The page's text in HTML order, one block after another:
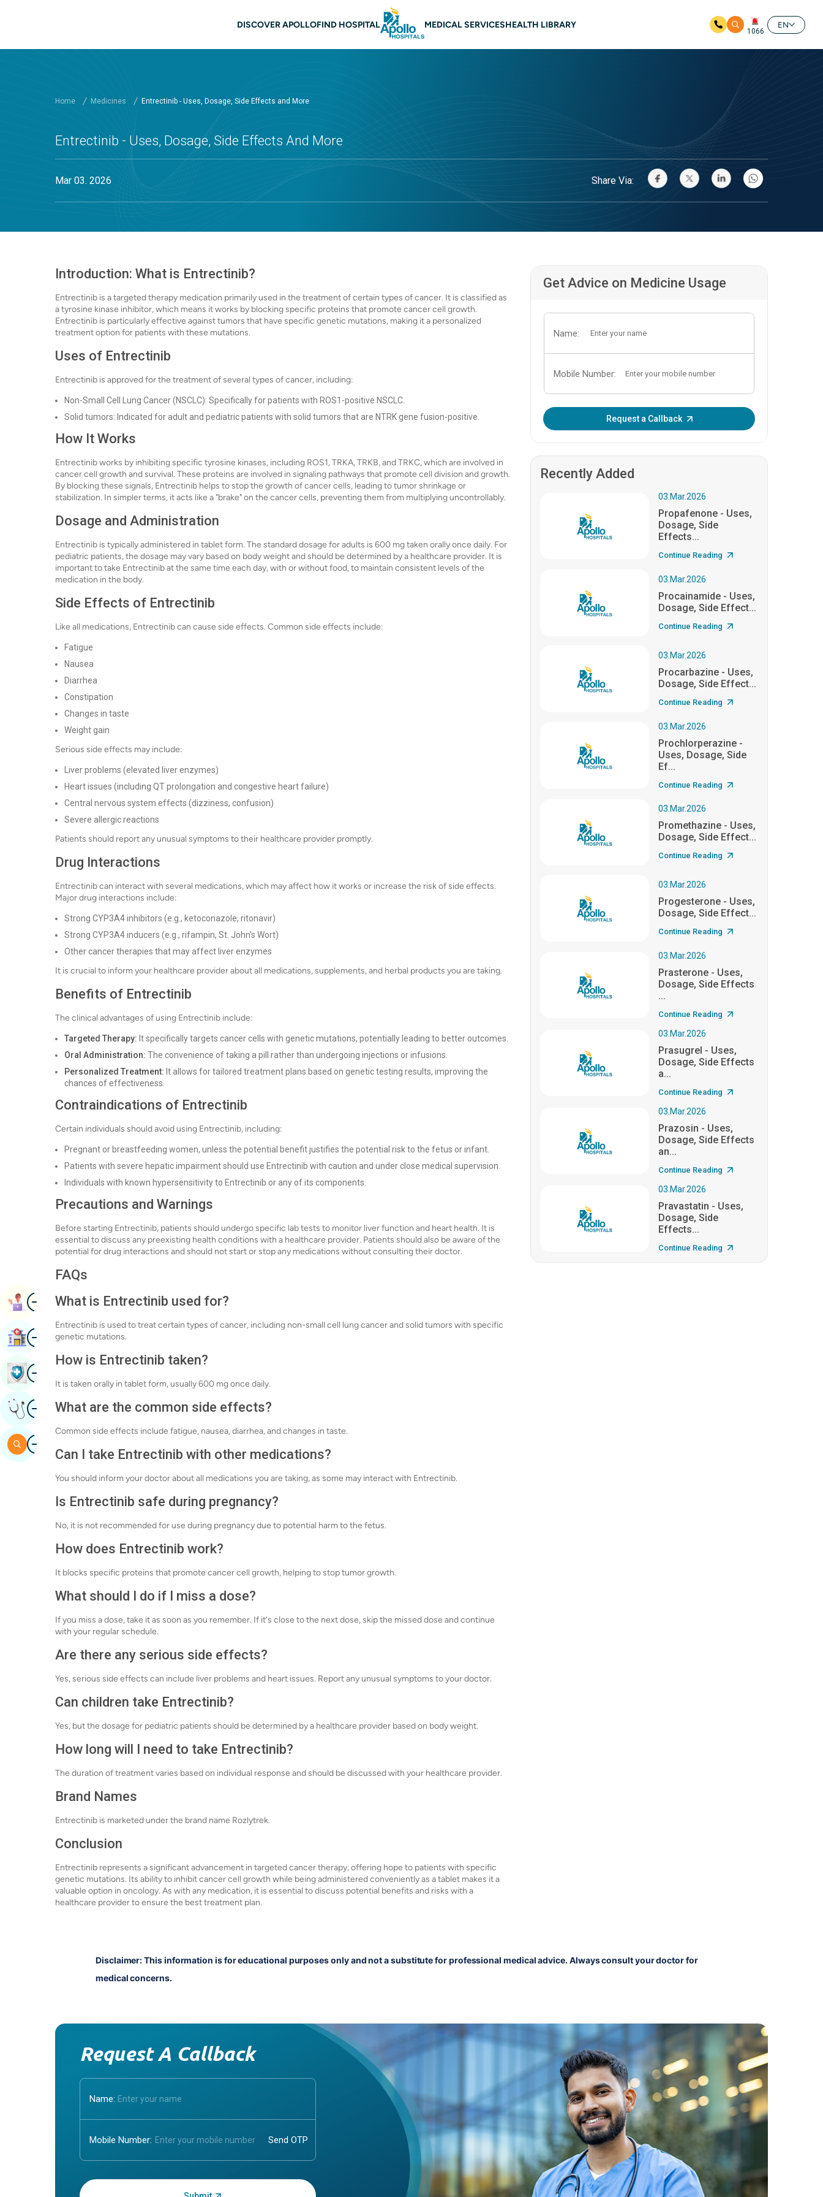
DISCOVER APOLLOFIND HOSPITAL MEDICAL SERVICESHEALTH LIBRARY
1066
EN
Home Medicines Entrectinib - Uses, Dosage, Side Effects and More
Entrectinib - Uses, Dosage, Side Effects And More
Mar 03. 2026 Share Via:
Introduction: What is Entrectinib?
Entrectinib is a targeted therapy medication primarily used in the treatment of certain types of cancer. It is classified as
a tyrosine kinase inhibitor, which means it works by blocking specific proteins that promote cancer cell growth.
Entrectinib is particularly effective against tumors that have specific genetic mutations, making it a personalized
treatment option for patients with these mutations.
Uses of Entrectinib
Entrectinib is approved for the treatment of several types of cancer, including:
Non-Small Cell Lung Cancer (NSCLC): Specifically for patients with ROS1-positive NSCLC.
Solid tumors: Indicated for adult and pediatric patients with solid tumors that are NTRK gene fusion-positive.
How It Works
Entrectinib works by inhibiting specific tyrosine kinases, including ROS1, TRKA, TRKB, and TRKC, which are involved in
cancer cell growth and survival. These proteins are involved in signaling pathways that promote cell division and growth.
By blocking these signals, Entrectinib helps to stop the growth of cancer cells, leading to tumor shrinkage or
stabilization. In simpler terms, it acts like a "brake" on the cancer cells, preventing them from multiplying uncontrollably.
Dosage and Administration
Entrectinib is typically administered in tablet form. The standard dosage for adults is 600 mg taken orally once daily. For
pediatric patients, the dosage may vary based on body weight and should be determined by a healthcare provider. It is
important to take Entrectinib at the same time each day, with or without food, to maintain consistent levels of the
medication in the body.
Side Effects of Entrectinib
Like all medications, Entrectinib can cause side effects. Common side effects include:
Fatigue
Nausea
Diarrhea
Constipation
Changes in taste
Weight gain
Serious side effects may include:
Liver problems (elevated liver enzymes)
Heart issues (including QT prolongation and congestive heart failure)
Central nervous system effects (dizziness, confusion)
Severe allergic reactions
Patients should report any unusual symptoms to their healthcare provider promptly.
Drug Interactions
Entrectinib can interact with several medications, which may affect how it works or increase the risk of side effects.
Major drug interactions include:
Strong CYP3A4 inhibitors (e.g., ketoconazole, ritonavir)
Strong CYP3A4 inducers (e.g., rifampin, St. John's Wort)
Other cancer therapies that may affect liver enzymes
It is crucial to inform your healthcare provider about all medications, supplements, and herbal products you are taking.
Benefits of Entrectinib
The clinical advantages of using Entrectinib include:
Targeted Therapy: It specifically targets cancer cells with genetic mutations, potentially leading to better outcomes.
Oral Administration: The convenience of taking a pill rather than undergoing injections or infusions.
Personalized Treatment: It allows for tailored treatment plans based on genetic testing results, improving the
chances of effectiveness.
Contraindications of Entrectinib
Certain individuals should avoid using Entrectinib, including:
Pregnant or breastfeeding women, unless the potential benefit justifies the potential risk to the fetus or infant.
Patients with severe hepatic impairment should use Entrectinib with caution and under close medical supervision.
Individuals with known hypersensitivity to Entrectinib or any of its components.
Precautions and Warnings
Before starting Entrectinib, patients should undergo specific lab tests to monitor liver function and heart health. It is
essential to discuss any preexisting health conditions with a healthcare provider. Patients should also be aware of the
potential for drug interactions and should not start or stop any medications without consulting their doctor.
FAQs
What is Entrectinib used for?
Entrectinib is used to treat certain types of cancer, including non-small cell lung cancer and solid tumors with specific
genetic mutations.
How is Entrectinib taken?
It is taken orally in tablet form, usually 600 mg once daily.
What are the common side effects?
Common side effects include fatigue, nausea, diarrhea, and changes in taste.
Can I take Entrectinib with other medications?
You should inform your doctor about all medications you are taking, as some may interact with Entrectinib.
Is Entrectinib safe during pregnancy?
No, it is not recommended for use during pregnancy due to potential harm to the fetus.
How does Entrectinib work?
It blocks specific proteins that promote cancer cell growth, helping to stop tumor growth.
What should I do if I miss a dose?
If you miss a dose, take it as soon as you remember. If it's close to the next dose, skip the missed dose and continue
with your regular schedule.
Are there any serious side effects?
Yes, serious side effects can include liver problems and heart issues. Report any unusual symptoms to your doctor.
Can children take Entrectinib?
Yes, but the dosage for pediatric patients should be determined by a healthcare provider based on body weight.
How long will I need to take Entrectinib?
The duration of treatment varies based on individual response and should be discussed with your healthcare provider.
Brand Names
Entrectinib is marketed under the brand name Rozlytrek.
Conclusion
Entrectinib represents a significant advancement in targeted cancer therapy, offering hope to patients with specific
genetic mutations. Its ability to inhibit cancer cell growth while being administered conveniently as a tablet makes it a
valuable option in oncology. As with any medication, it is essential to discuss potential benefits and risks with a
healthcare provider to ensure the best treatment plan.
Get Advice on Medicine Usage
Name:
Mobile Number:
Request a Callback
Recently Added
03.Mar.2026
Propafenone - Uses,
Dosage, Side
Effects...
Continue Reading
03.Mar.2026
Procainamide - Uses,
Dosage, Side Effect...
Continue Reading
03.Mar.2026
Procarbazine - Uses,
Dosage, Side Effect...
Continue Reading
03.Mar.2026
Prochlorperazine -
Uses, Dosage, Side
Ef...
Continue Reading
03.Mar.2026
Promethazine - Uses,
Dosage, Side Effect...
Continue Reading
03.Mar.2026
Progesterone - Uses,
Dosage, Side Effect...
Continue Reading
03.Mar.2026
Prasterone - Uses,
Dosage, Side Effects
...
Continue Reading
03.Mar.2026
Prasugrel - Uses,
Dosage, Side Effects
a...
Continue Reading
03.Mar.2026
Prazosin - Uses,
Dosage, Side Effects
an...
Continue Reading
03.Mar.2026
Pravastatin - Uses,
Dosage, Side
Effects...
Continue Reading
Disclaimer: This information is for educational purposes only and not a substitute for professional medical advice. Always consult your doctor for
medical concerns.
Request A Callback
Name:
Mobile Number:
Enter OTP:
ImageBook Appointment
ImageFind Hospital
ImageBook Health Checkup
ImageGet Expert Opinion
ImageSearch